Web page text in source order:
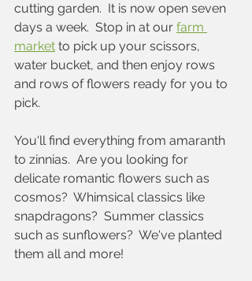
cutting garden.  It is now open seven
days a week.  Stop in at our farm
market to pick up your scissors,
water bucket, and then enjoy rows
and rows of flowers ready for you to
pick.
You'll find everything from amaranth
to zinnias.  Are you looking for
delicate romantic flowers such as
cosmos?  Whimsical classics like
snapdragons?  Summer classics
such as sunflowers?  We've planted
them all and more!